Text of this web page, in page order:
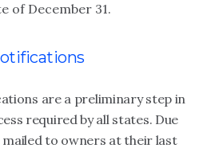
of December 31.
are a preliminary step in
required by all states. Due
to owners at their last